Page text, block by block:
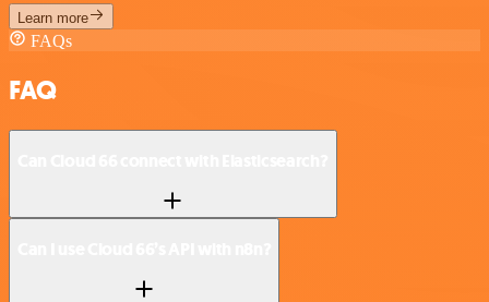
Learn more
FAQs
FAQ